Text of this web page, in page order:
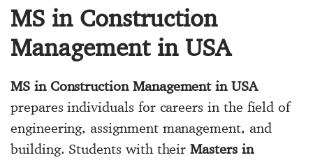
MS in Construction
Management in USA
MS in Construction Management in USA
prepares individuals for careers in the field of
engineering, assignment management, and
building. Students with theirMasters in